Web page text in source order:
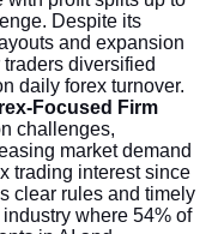
Despite its
and expansion
diversified
daily forex turnover.
Focused Firm
challenges,
market demand
trading interest since
clear rules and timely
where 54% of